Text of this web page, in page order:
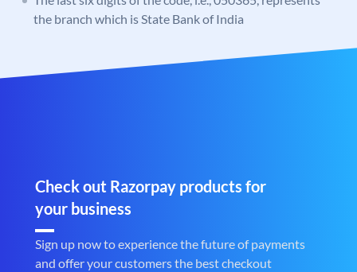
the branch which is State Bank of India
Check out Razorpay products for
your business
Sign up now to experience the future of payments
and offer your customers the best checkout